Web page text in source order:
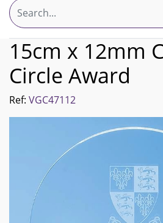
15cm x 12mm
Circle Award
Ref: VGC47112